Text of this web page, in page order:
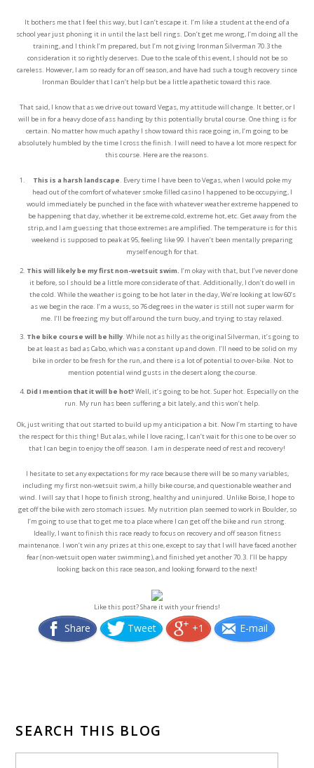
It bothers me that I feel this way, but I can’t escape it. I’m like a student at the end of a
school year just phoning it in until the last bell rings. Don’t get me wrong, I’m doing all the
training, and I think I’m prepared, but I’m not giving Ironman Silverman 70.3 the
consideration it so rightly deserves. Due to the scale of this event, I should not be so
careless. However, I am so ready for an off season, and have had such a tough recovery since
Ironman Boulder that I can’t help but be a little apathetic toward this race.
That said, I know that as we drive out toward Vegas, my attitude will change. It better, or I
will be in for a heavy dose of ass handing by this potentially brutal course. One thing is for
certain. No matter how much apathy I show toward this race going in, I’m going to be
absolutely humbled by the time I cross the finish. I will need to have a lot more respect for
this course. Here are the reasons.
This is a harsh landscape. Every time I have been to Vegas, when I would poke my
head out of the comfort of whatever smoke filled casino I happened to be occupying, I
would immediately be punched in the face with whatever weather extreme happened to
be happening that day, whether it be extreme cold, extreme hot, etc. Get away from the
strip, and I am guessing that those extremes are amplified. The temperature is for this
weekend is supposed to peak at 95, feeling like 99. I haven’t been mentally preparing
myself enough for that.
This will likely be my first non-wetsuit swim. I’m okay with that, but I’ve never done
it before, so I should be a little more considerate of that. Additionally, I don’t do well in
the cold. While the weather is going to be hot later in the day, We’re looking at low 60’s
as we begin the race. I’m a wuss, so 76 degrees in the water is still not super warm for
me. I’ll be freezing my but off around the turn buoy, and trying to stay relaxed.
The bike course will be hilly. While not as hilly as the original Silverman, it’s going to
be at least as bad as Cabo, which was a constant up and down. I’ll need to be solid on my
bike in order to be fresh for the run, and there is a lot of potential to over-bike. Not to
mention potential wind gusts in the desert along the course.
Did I mention that it will be hot?Well, it’s going to be hot. Super hot. Especially on the
run. My run has been suffering a bit lately, and this won’t help.
Ok, just writing that out started to build up my anticipation a bit. Now I’m starting to have
the respect for this thing! But alas, while I love racing, I can’t wait for this one to be over so
that I can begin to enjoy the off season. I am in desperate need of rest and recovery!
I hesitate to set any expectations for my race because there will be so many variables,
including my first non-wetsuit swim, a hilly bike course, and questionable weather and
wind. I will say that I hope to finish strong, healthy and uninjured. Unlike Boise, I hope to
get off the bike with zero stomach issues. My nutrition plan seemed to work in Boulder, so
I’m going to use that to get me to a place where I can get off the bike and run strong.
Ideally, I want to finish this race ready to focus on recovery and off season fitness
maintenance. I won’t win any prizes at this one, except to say that I will have faced another
fear (non-wetsuit open water swimming), and finished yet another 70.3. I’ll be happy
looking back on this race season, and looking forward to the next!
Like this post? Share it with your friends!
Share Tweet +1 E-mail
SEARCH THIS BLOG